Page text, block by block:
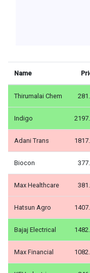
Name
Thirumalai Chem
Indigo
Adani Trans
Biocon
Max Healthcare
Hatsun Agro
Bajaj Electrical
Max Financial